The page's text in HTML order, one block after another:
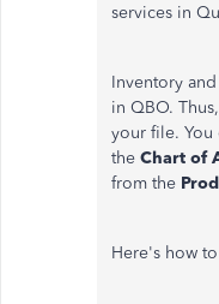
services in
Inventory
in QBO.
your file. You
the Chart of
from the
Here's how